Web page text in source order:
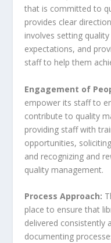
that is committed to
provides clear
involves setting
expectations, and
staff to help them
Engagement of
empower its staff to
contribute to quality
providing staff with
opportunities,
and recognizing and
quality management.
Process Approach:
place to ensure that
delivered consistently
documenting